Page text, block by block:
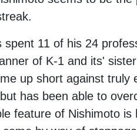
spent 11 of his 24
of K-1 and its'
up short against truly
has been able to
feature of Nishimoto